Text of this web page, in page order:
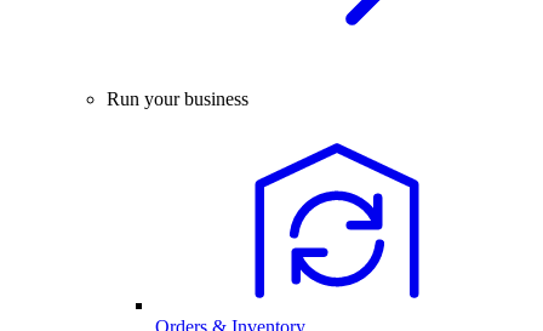
Run your business
Orders & Inventory